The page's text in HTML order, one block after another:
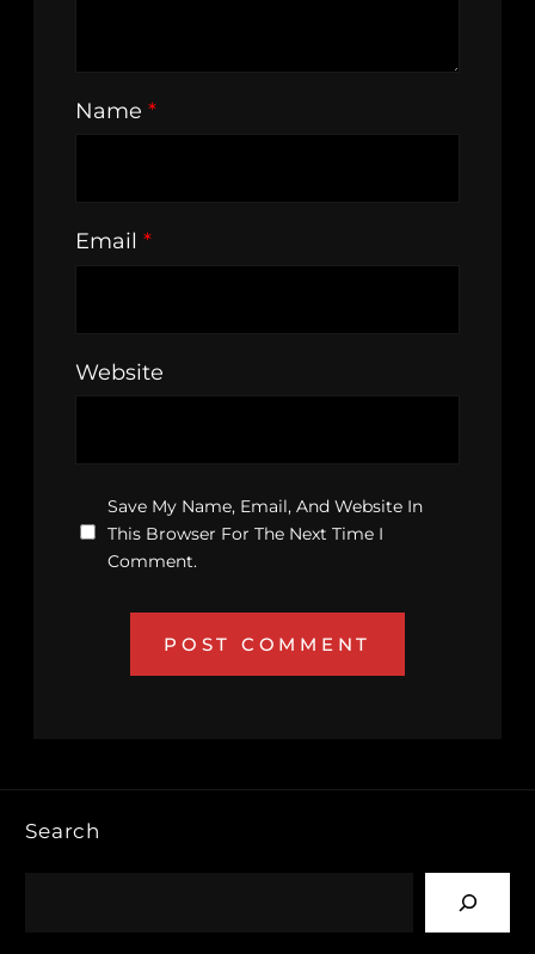
Name *
Email *
Website
Save My Name, Email, And Website In
This Browser For The Next Time I
Comment.
Search